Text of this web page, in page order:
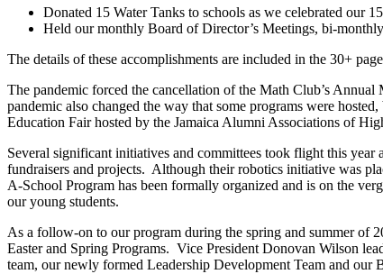
Donated 15 Water Tanks to schools as we celebrated our 15
Held our monthly Board of Director’s Meetings, bi-
The details of these accomplishments are included in the 30+
The pandemic forced the cancellation of the Math Club’s
pandemic also changed the way that some programs were
Education Fair hosted by the Jamaica Alumni Associations of
Several significant initiatives and committees took flight this year
fundraisers and projects. Although their robotics initiative was
A-School Program has been formally organized and is on the
our young students.
As a follow-on to our program during the spring and summer of
Easter and Spring Programs. Vice President Donovan Wilson
team, our newly formed Leadership Development Team and